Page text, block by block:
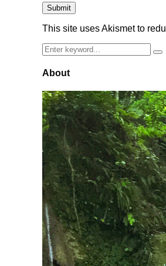
This site uses Akismet to
Search
for:
About